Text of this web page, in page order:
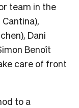
team in the
Cantina),
Dani
Benoît
care of front
to a